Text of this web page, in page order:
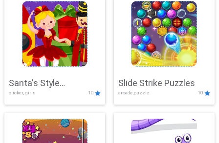
Santa's Style
Showdown
clicker, girls 10
Slide Strike Puzzles
arcade,puzzle 10